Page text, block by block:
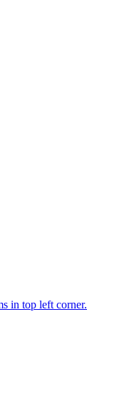
in top left corner.